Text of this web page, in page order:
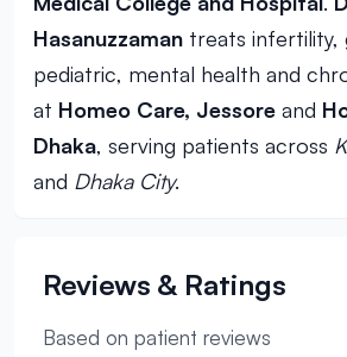
Hasanuzzaman treats infertility,
pediatric, mental health and
at Homeo Care, Jessore and
Dhaka, serving patients across
and Dhaka City.
Reviews & Ratings
Based on patient reviews